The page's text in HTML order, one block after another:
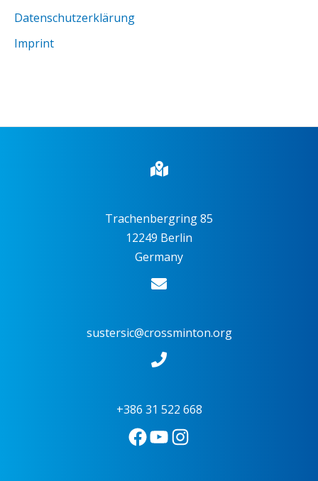
Datenschutzerklärung
Imprint
Trachenbergring 85
12249 Berlin
Germany
sustersic@crossminton.org
+386 31 522 668